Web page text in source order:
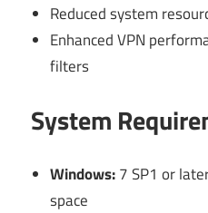
Reduced system
Enhanced VPN
filters
System
Windows:7 SP1 or
space